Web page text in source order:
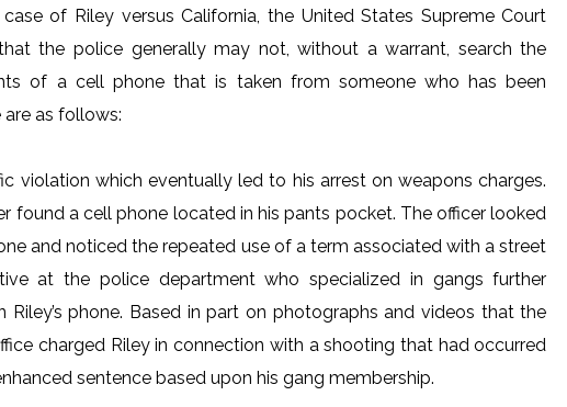
of Riley versus California, the United States Supreme Court
the police generally may not, without a warrant, search the
of a cell phone that is taken from someone who has been
as follows:
violation which eventually led to his arrest on weapons charges.
found a cell phone located in his pants pocket. The officer looked
and noticed the repeated use of a term associated with a street
at the police department who specialized in gangs further
phone. Based in part on photographs and videos that the
charged Riley in connection with a shooting that had occurred
sentence based upon his gang membership.